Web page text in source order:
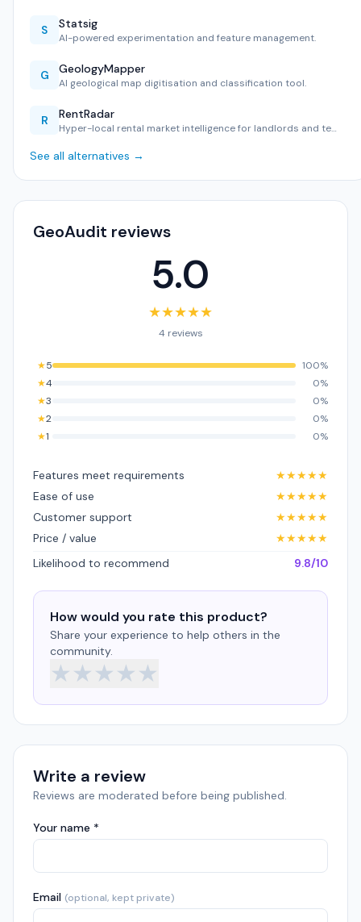
S Statsig
AI-powered experimentation and feature management.
G GeologyMapper
AI geological map digitisation and classification tool.
R RentRadar
Hyper-local rental market intelligence for landlords and te…
See all alternatives →
GeoAudit reviews
5.0
★★★★★
4 reviews
★5
100%
★4
0%
★3
0%
★2
0%
★1 0%
Features meet requirements ★★★★★
Ease of use
★★★★★
Customer support
★★★★★
Price / value
★★★★★
Likelihood to recommend
9.8/10
How would you rate this product?
Share your experience to help others in the
community.
★★★★★
Write a review
Reviews are moderated before being published.
Your name *
Email (optional, kept private)